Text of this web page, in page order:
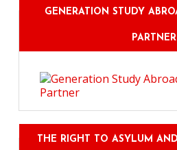
GENERATION STUDY
PARTNER
THE RIGHT TO ASYLUM